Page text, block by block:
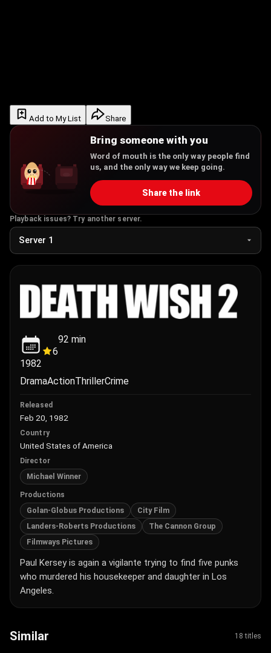
Add to My List Share
Bring someone with you
Word of mouth is the only way people find
us, and the only way we keep going.
Share the link
Playback issues? Try another server.
1982
6
92 min
DramaActionThrillerCrime
Released
Feb 20, 1982
Country
United States of America
Director
Michael Winner
Productions
Golan-Globus Productions
City Film
Landers-Roberts Productions
The Cannon Group
Filmways Pictures
Paul Kersey is again a vigilante trying to find five punks
who murdered his housekeeper and daughter in Los
Angeles.
Similar 18 titles